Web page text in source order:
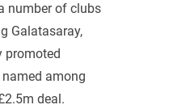
number of clubs
Galatasaray,
promoted
among
deal.